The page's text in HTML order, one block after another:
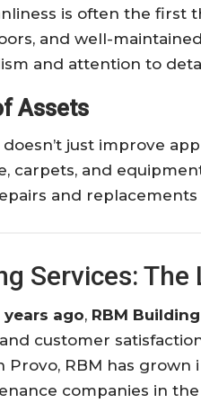
is often the
and well-
and attention to
Assets
just improve
carpets, and
and
Services:
years ago, RBM
customer
Provo, RBM has
companies in